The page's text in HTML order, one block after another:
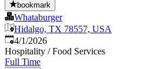
bookmark
Whataburger
Hidalgo, TX 78557, USA
Published
4/1/2026
Hospitality / Food Services
Full Time